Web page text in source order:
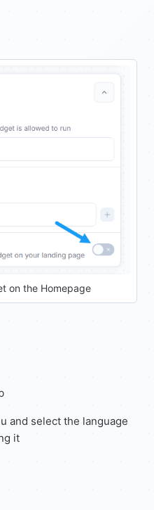
on the Homepage
and select the language
it